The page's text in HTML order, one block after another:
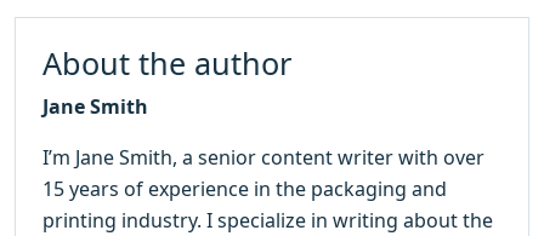
About the author
Jane Smith
I’m Jane Smith, a senior content writer with over
15 years of experience in the packaging and
printing industry. I specialize in writing about the